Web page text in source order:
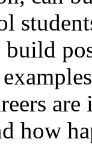
build
how